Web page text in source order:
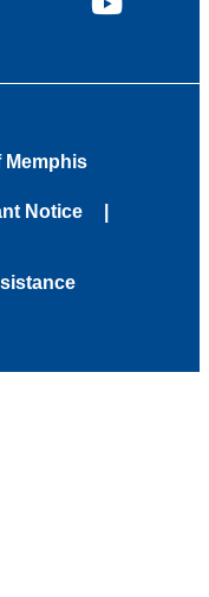
YouTube
Memphis
Notice